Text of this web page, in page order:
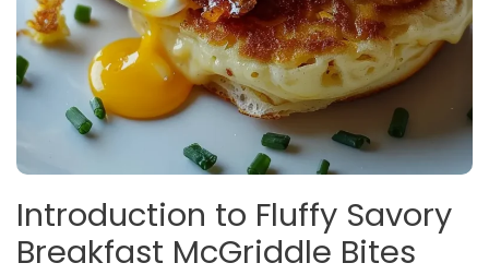
Introduction to Fluffy Savory
Breakfast McGriddle Bites